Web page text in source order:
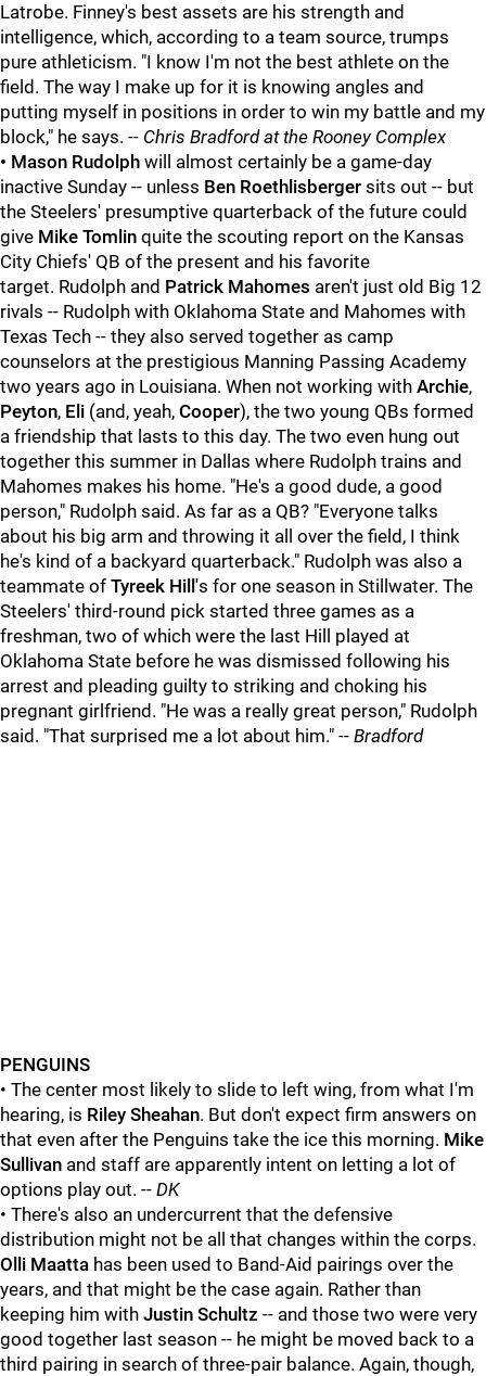
Latrobe. Finney's best assets are his strength and
intelligence, which, according to a team source, trumps
pure athleticism. "I know I'm not the best athlete on the
field. The way I make up for it is knowing angles and
putting myself in positions in order to win my battle and my
block," he says. -- Chris Bradford at the Rooney Complex
• Mason Rudolph will almost certainly be a game-day
inactive Sunday -- unless Ben Roethlisberger sits out -- but
the Steelers' presumptive quarterback of the future could
give Mike Tomlin quite the scouting report on the Kansas
City Chiefs' QB of the present and his favorite
target. Rudolph and Patrick Mahomes aren't just old Big 12
rivals -- Rudolph with Oklahoma State and Mahomes with
Texas Tech -- they also served together as camp
counselors at the prestigious Manning Passing Academy
two years ago in Louisiana. When not working with Archie,
Peyton, Eli (and, yeah, Cooper), the two young QBs formed
a friendship that lasts to this day. The two even hung out
together this summer in Dallas where Rudolph trains and
Mahomes makes his home. "He's a good dude, a good
person," Rudolph said. As far as a QB? "Everyone talks
about his big arm and throwing it all over the field, I think
he's kind of a backyard quarterback." Rudolph was also a
teammate of Tyreek Hill's for one season in Stillwater. The
Steelers' third-round pick started three games as a
freshman, two of which were the last Hill played at
Oklahoma State before he was dismissed following his
arrest and pleading guilty to striking and choking his
pregnant girlfriend. "He was a really great person," Rudolph
said. "That surprised me a lot about him." -- Bradford
PENGUINS
• The center most likely to slide to left wing, from what I'm
hearing, is Riley Sheahan. But don't expect firm answers on
that even after the Penguins take the ice this morning. Mike
Sullivan and staff are apparently intent on letting a lot of
options play out. -- DK
• There's also an undercurrent that the defensive
distribution might not be all that changes within the corps.
Olli Maatta has been used to Band-Aid pairings over the
years, and that might be the case again. Rather than
keeping him with Justin Schultz -- and those two were very
good together last season -- he might be moved back to a
third pairing in search of three-pair balance. Again, though,